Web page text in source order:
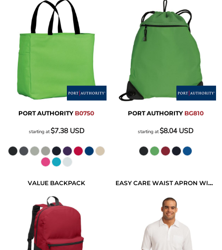
PORT AUTHORITY B0750
starting at$7.38 USD
PORT AUTHORITY BG810
starting at$8.04 USD
VALUE BACKPACK EASY CARE WAIST APRON WITH STAIN RELEASE